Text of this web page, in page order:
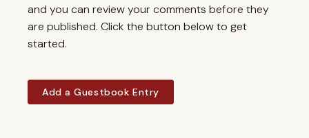
and you can review your comments before they
are published. Click the button below to get
started.
Add a Guestbook Entry